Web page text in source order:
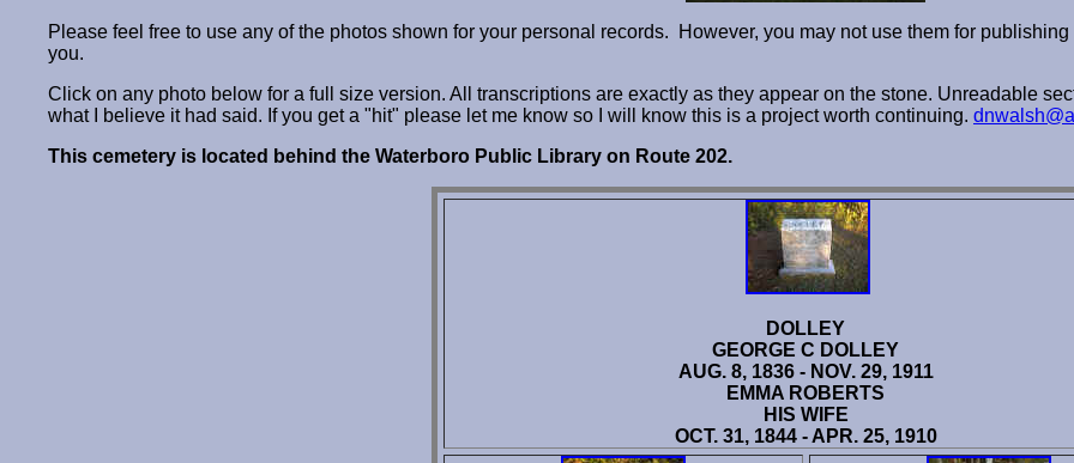
Please feel free to use any of the photos shown for your personal records. However, you may not use them for
you.
Click on any photo below for a full size version. All transcriptions are exactly as they appear on the stone. Unreadable
what I believe it had said. If you get a "hit" please let me know so I will know this is a project worth continuing.
This cemetery is located behind the Waterboro Public Library on Route 202.
DOLLEY
GEORGE C DOLLEY
AUG. 8, 1836 - NOV. 29, 1911
EMMA ROBERTS
HIS WIFE
OCT. 31, 1844 - APR. 25, 1910